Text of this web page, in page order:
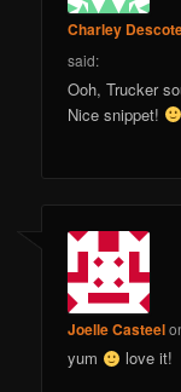
Charley
said:
Ooh, Trucker
Nice snippet!
Joelle Casteel
yum love it!